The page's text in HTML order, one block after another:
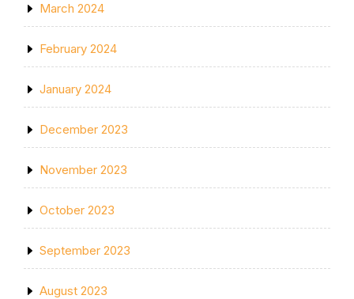
March 2024
February 2024
January 2024
December 2023
November 2023
October 2023
September 2023
August 2023